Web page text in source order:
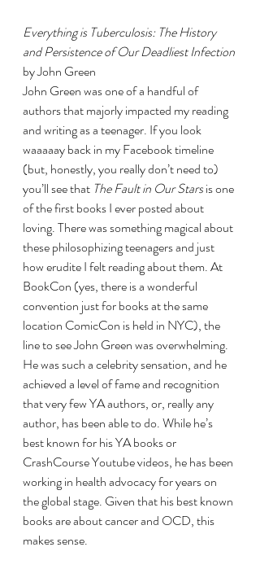
Everything is Tuberculosis: The History
and Persistence of Our Deadliest Infection
by John Green
John Green was one of a handful of
authors that majorly impacted my reading
and writing as a teenager. If you look
waaaaay back in my Facebook timeline
(but, honestly, you really don’t need to)
you’ll see that The Fault in Our Stars is one
of the first books I ever posted about
loving. There was something magical about
these philosophizing teenagers and just
how erudite I felt reading about them. At
BookCon (yes, there is a wonderful
convention just for books at the same
location ComicCon is held in NYC), the
line to see John Green was overwhelming.
He was such a celebrity sensation, and he
achieved a level of fame and recognition
that very few YA authors, or, really any
author, has been able to do. While he’s
best known for his YA books or
CrashCourse Youtube videos, he has been
working in health advocacy for years on
the global stage. Given that his best known
books are about cancer and OCD, this
makes sense.